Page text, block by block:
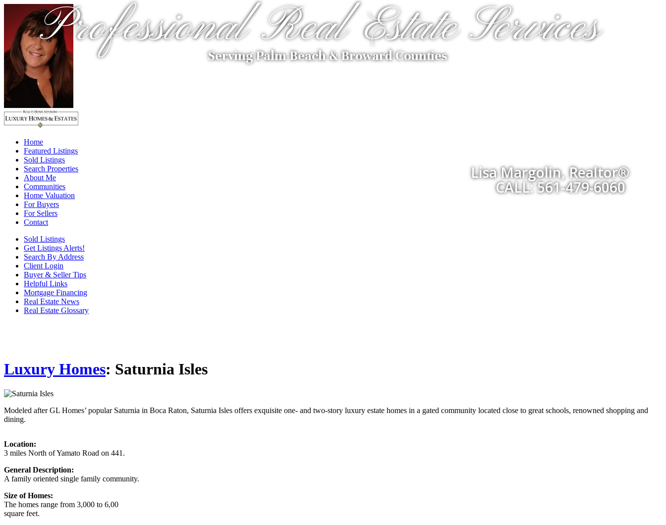
Professional Real Estate Services
Lisa Margolin, Realtor®
CALL: 561-479-6060
Serving Palm Beach & Broward Counties
Home
Featured Listings
Sold Listings
Search Properties
About Me
Communities
Home Valuation
For Buyers
For Sellers
Contact
Sold Listings
Get Listings Alerts!
Search By Address
Client Login
Buyer & Seller Tips
Helpful Links
Mortgage Financing
Real Estate News
Real Estate Glossary
Luxury Homes: Saturnia Isles
Modeled after GL Homes’ popular Saturnia in Boca Raton, Saturnia Isles offers exquisite one- and two-story luxury estate homes in a gated community located close to great schools, renowned shopping and
dining.
Location:
3 miles North of Yamato Road on 441.
General Description:
A family oriented single family community.
Size of Homes:
The homes range from 3,000 to 6,00
square feet.